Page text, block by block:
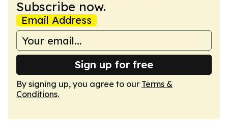
Subscribe now.
Email Address
Sign up for free
By signing up, you agree to our Terms &
Conditions.